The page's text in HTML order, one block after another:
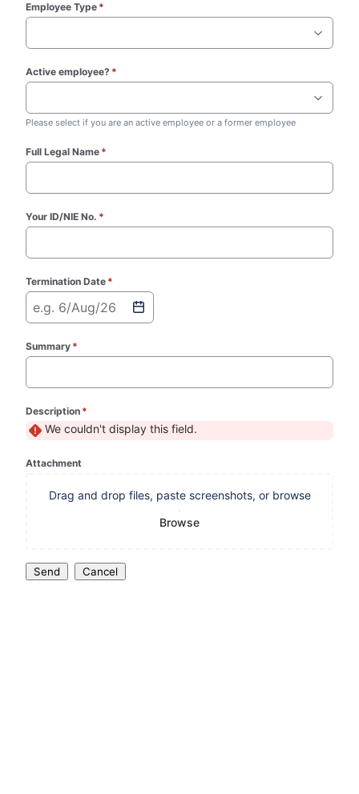
Employee Type *
Active employee? *
Please select if you are an active employee or a former employee
Full Legal Name *
Your ID/NIE No. *
Termination Date *
e.g. 6/Aug/26
Summary *
Description *
We couldn't display this field.
Attachment
Drag and drop files, paste screenshots, or browse
Browse
Send Cancel